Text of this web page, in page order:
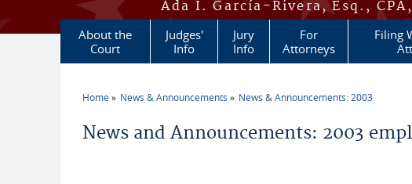
Ada I. García-Rivera, Esq.,
About the
Court
Judges'
Info
Jury
Info
For
Attorneys
Filing
Home News & Announcements News & Announcements: 2003
News and Announcements: 2003